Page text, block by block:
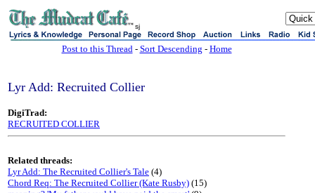
sj
Post to this Thread- Sort Descending - Home
Lyr Add: Recruited Collier
DigiTrad:
RECRUITED COLLIER
Related threads:
Lyr Add: The Recruited Collier's Tale (4)
Chord Req: The Recruited Collier (Kate Rusby) (15)